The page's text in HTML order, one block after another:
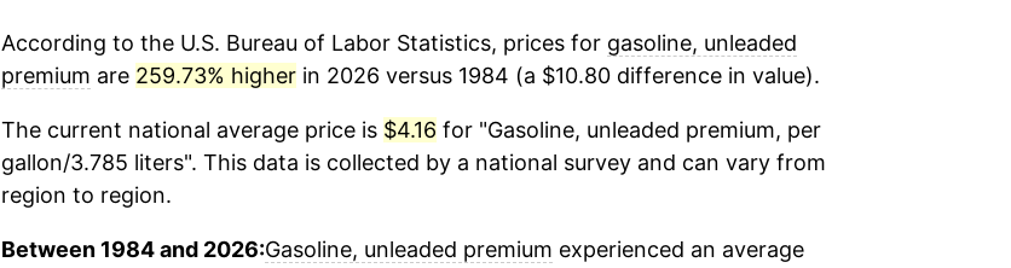
According to the U.S. Bureau of Labor Statistics, prices for gasoline, unleaded
premium are 259.73% higherin 2026 versus 1984 (a $10.80 difference in value).
The current national average price is $4.16 for "Gasoline, unleaded premium, per
gallon/3.785 liters". This data is collected by a national survey and can vary from
region to region.
Between 1984 and 2026:Gasoline, unleaded premium experienced an average